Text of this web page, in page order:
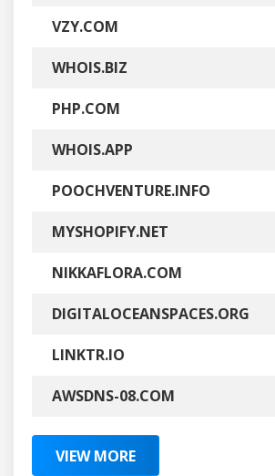
VZY.COM
WHOIS.BIZ
PHP.COM
WHOIS.APP
POOCHVENTURE.INFO
MYSHOPIFY.NET
NIKKAFLORA.COM
DIGITALOCEANSPACES.ORG
LINKTR.IO
AWSDNS-08.COM
VIEW MORE